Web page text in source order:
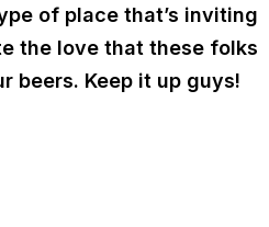
of place that’s inviting
the love that these folks
beers. Keep it up guys!